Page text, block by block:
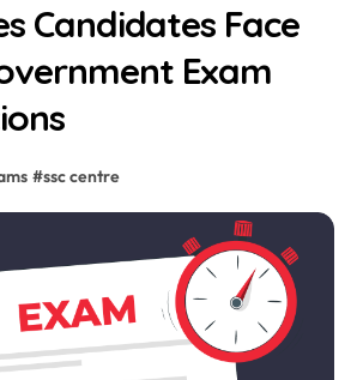
Candidates Face
Exam
#ssc centre